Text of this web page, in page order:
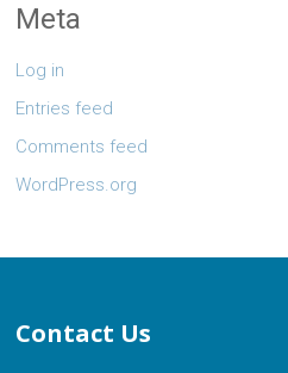
Meta
Log in
Entries feed
Comments feed
WordPress.org
Contact Us